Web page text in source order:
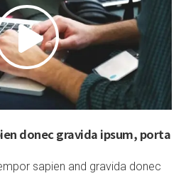
donec gravida ipsum, porta
sapien and gravida donec